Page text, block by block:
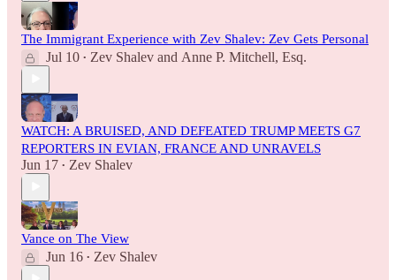
The Immigrant Experience with Zev Shalev: Zev Gets Personal
Jul 10 • Zev Shalev and Anne P. Mitchell, Esq.
WATCH: A BRUISED, AND DEFEATED TRUMP MEETS G7
REPORTERS IN EVIAN, FRANCE AND UNRAVELS
Jun 17 • Zev Shalev
Vance on The View
Jun 16 • Zev Shalev